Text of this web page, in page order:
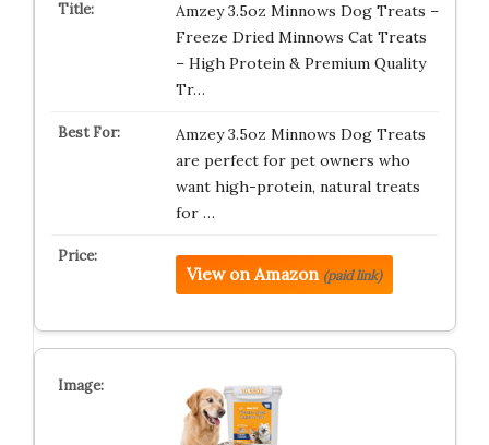
Amzey 3.5oz Minnows Dog Treats –
Freeze Dried Minnows Cat Treats
– High Protein & Premium Quality
Tr…
Amzey 3.5oz Minnows Dog Treats
are perfect for pet owners who
want high-protein, natural treats
for …
View on Amazon (paid link)